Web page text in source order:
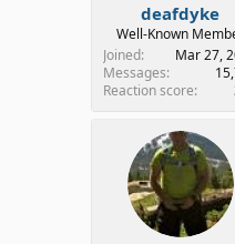
deafdyke
Well-Known
Joined
Mar 27,
Messages
Reaction score